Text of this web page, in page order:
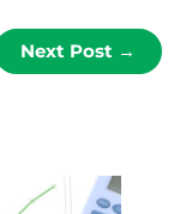
Next Post →